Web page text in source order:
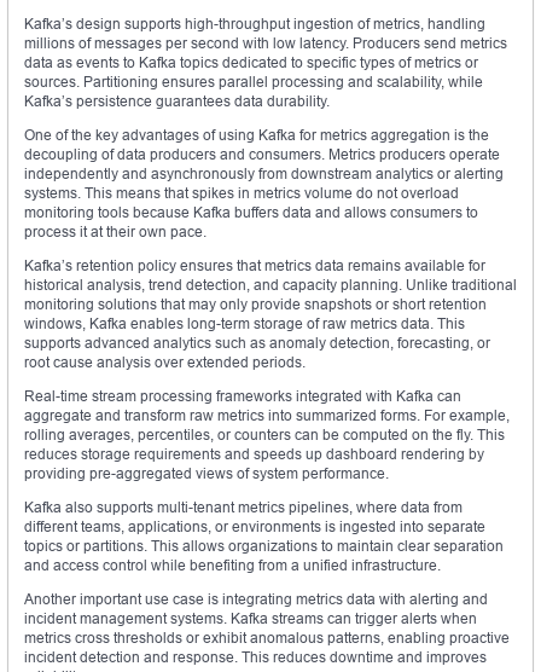
Kafka’s design supports high-throughput ingestion of metrics, handling
millions of messages per second with low latency. Producers send metrics
data as events to Kafka topics dedicated to specific types of metrics or
sources. Partitioning ensures parallel processing and scalability, while
Kafka’s persistence guarantees data durability.
One of the key advantages of using Kafka for metrics aggregation is the
decoupling of data producers and consumers. Metrics producers operate
independently and asynchronously from downstream analytics or alerting
systems. This means that spikes in metrics volume do not overload
monitoring tools because Kafka buffers data and allows consumers to
process it at their own pace.
Kafka’s retention policy ensures that metrics data remains available for
historical analysis, trend detection, and capacity planning. Unlike traditional
monitoring solutions that may only provide snapshots or short retention
windows, Kafka enables long-term storage of raw metrics data. This
supports advanced analytics such as anomaly detection, forecasting, or
root cause analysis over extended periods.
Real-time stream processing frameworks integrated with Kafka can
aggregate and transform raw metrics into summarized forms. For example,
rolling averages, percentiles, or counters can be computed on the fly. This
reduces storage requirements and speeds up dashboard rendering by
providing pre-aggregated views of system performance.
Kafka also supports multi-tenant metrics pipelines, where data from
different teams, applications, or environments is ingested into separate
topics or partitions. This allows organizations to maintain clear separation
and access control while benefiting from a unified infrastructure.
Another important use case is integrating metrics data with alerting and
incident management systems. Kafka streams can trigger alerts when
metrics cross thresholds or exhibit anomalous patterns, enabling proactive
incident detection and response. This reduces downtime and improves